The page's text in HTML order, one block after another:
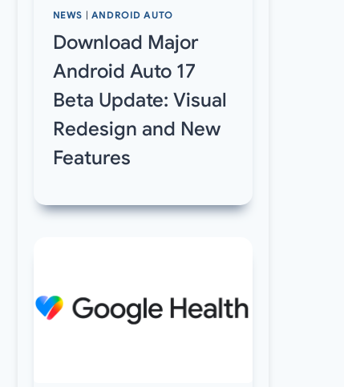
NEWS ANDROID AUTO
Download Major
Android Auto 17
Beta Update: Visual
Redesign and New
Features